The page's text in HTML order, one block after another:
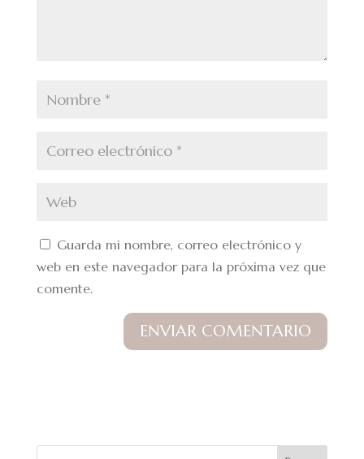
Guarda mi nombre, correo electrónico y
web en este navegador para la próxima vez que
comente.